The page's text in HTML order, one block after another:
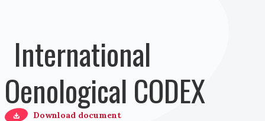
International
Oenological CODEX
Download document